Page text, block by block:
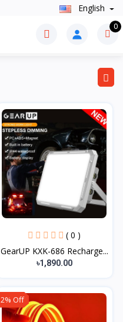
English
0
( 0 )
GearUP KXK-686 Recharge...
৳1,890.00
2% Off